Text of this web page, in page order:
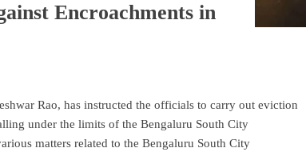
Encroachments in
Rao, has instructed the officials to carry out eviction
under the limits of the Bengaluru South City
matters related to the Bengaluru South City